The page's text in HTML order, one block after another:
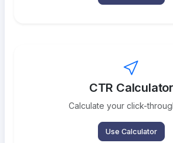
CTR Calculator
Calculate your click-
Use Calculator